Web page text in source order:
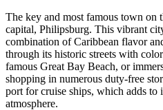
The key and most famous town on
capital, Philipsburg. This vibrant
combination of Caribbean flavor
through its historic streets with
famous Great Bay Beach, or
shopping in numerous duty-free
port for cruise ships, which adds to
atmosphere.